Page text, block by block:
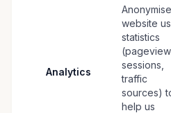
Analytics
website
statistics
sessions,
traffic
sources)
help us